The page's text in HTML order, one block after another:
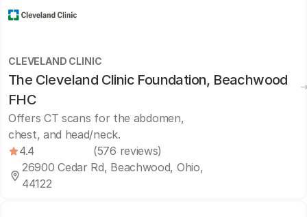
CLEVELAND CLINIC
The Cleveland Clinic Foundation, Beachwood
FHC
Offers CT scans for the abdomen,
chest, and head/neck.
4.4
(576 reviews)
26900 Cedar Rd, Beachwood, Ohio,
44122